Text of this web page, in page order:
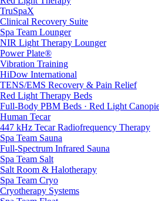
TruSpaX
Clinical Recovery Suite
Spa Team Lounger
NIR Light Therapy Lounger
Power Plate®
Vibration Training
HiDow International
TENS/EMS Recovery & Pain Relief
Red Light Therapy Beds
Full-Body PBM Beds · Red Light
Human Tecar
447 kHz Tecar Radiofrequency Therapy
Spa Team Sauna
Full-Spectrum Infrared Sauna
Spa Team Salt
Salt Room & Halotherapy
Spa Team Cryo
Cryotherapy Systems